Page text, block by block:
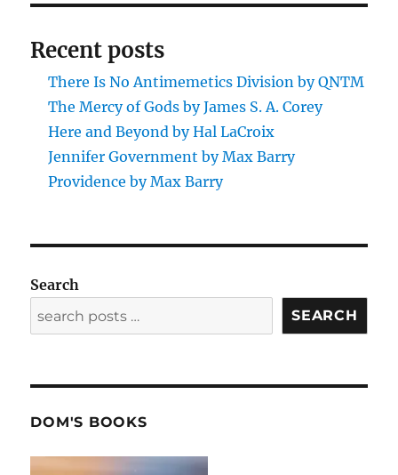
Recent posts
There Is No Antimemetics Division by QNTM
The Mercy of Gods by James S. A. Corey
Here and Beyond by Hal LaCroix
Jennifer Government by Max Barry
Providence by Max Barry
Search
SEARCH
DOM'S BOOKS